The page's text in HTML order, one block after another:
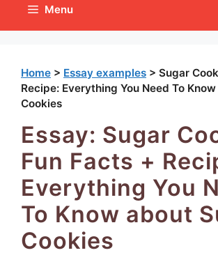
Menu
Home > Essay examples > Sugar
Recipe: Everything You Need To
Cookies
Essay: Sugar
Fun Facts +
Everything You
To Know about
Cookies